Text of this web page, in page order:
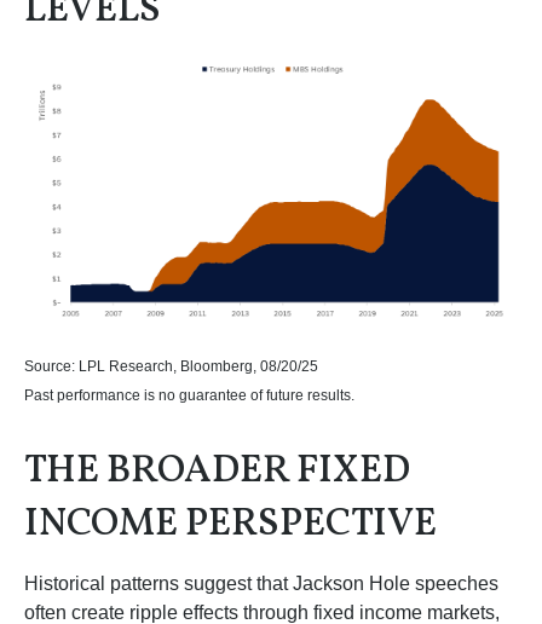
LEVELS
Source: LPL Research, Bloomberg, 08/20/25
Past performance is no guarantee of future results.
THE BROADER FIXED
INCOME PERSPECTIVE
Historical patterns suggest that Jackson Hole speeches
often create ripple effects through fixed income markets,